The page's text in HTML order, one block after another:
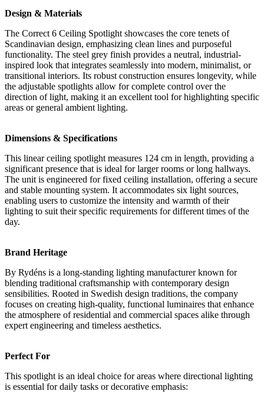
Design & Materials
The Correct 6 Ceiling Spotlight showcases the core tenets of
Scandinavian design, emphasizing clean lines and purposeful
functionality. The steel grey finish provides a neutral, industrial-
inspired look that integrates seamlessly into modern, minimalist, or
transitional interiors. Its robust construction ensures longevity, while
the adjustable spotlights allow for complete control over the
direction of light, making it an excellent tool for highlighting specific
areas or general ambient lighting.
Dimensions & Specifications
This linear ceiling spotlight measures 124 cm in length, providing a
significant presence that is ideal for larger rooms or long hallways.
The unit is engineered for fixed ceiling installation, offering a secure
and stable mounting system. It accommodates six light sources,
enabling users to customize the intensity and warmth of their
lighting to suit their specific requirements for different times of the
day.
Brand Heritage
By Rydéns is a long-standing lighting manufacturer known for
blending traditional craftsmanship with contemporary design
sensibilities. Rooted in Swedish design traditions, the company
focuses on creating high-quality, functional luminaires that enhance
the atmosphere of residential and commercial spaces alike through
expert engineering and timeless aesthetics.
Perfect For
This spotlight is an ideal choice for areas where directional lighting
is essential for daily tasks or decorative emphasis: